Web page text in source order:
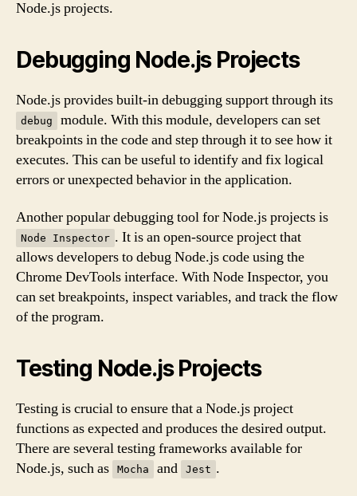
Node.js projects.
Debugging Node.js Projects
Node.js provides built-in debugging support through its
debug
module. With this module, developers can set
breakpoints in the code and step through it to see how it
executes. This can be useful to identify and fix logical
errors or unexpected behavior in the application.
Another popular debugging tool for Node.js projects is
Node Inspector . It is an open-source project that
allows developers to debug Node.js code using the
Chrome DevTools interface. With Node Inspector, you
can set breakpoints, inspect variables, and track the flow
of the program.
Testing Node.js Projects
Testing is crucial to ensure that a Node.js project
functions as expected and produces the desired output.
There are several testing frameworks available for
Node.js, such as
Mocha and Jest .